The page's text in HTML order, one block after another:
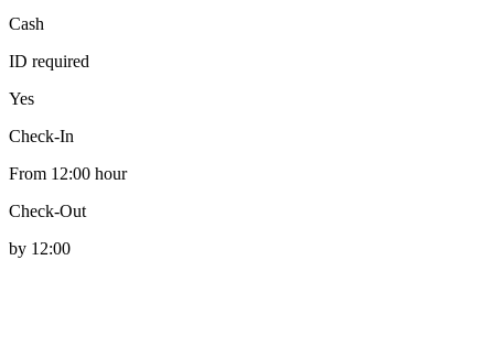
Cash
ID required
Yes
Check-In
From 12:00 hour
Check-Out
by 12:00